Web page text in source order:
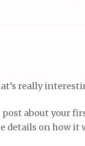
really
post about your
details on how it